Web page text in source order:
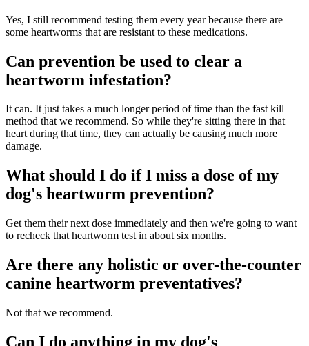
Yes, I still recommend testing them every year because there are
some heartworms that are resistant to these medications.
Can prevention be used to clear a
heartworm infestation?
It can. It just takes a much longer period of time than the fast kill
method that we recommend. So while they're sitting there in that
heart during that time, they can actually be causing much more
damage.
What should I do if I miss a dose of my
dog's heartworm prevention?
Get them their next dose immediately and then we're going to want
to recheck that heartworm test in about six months.
Are there any holistic or over-the-counter
canine heartworm preventatives?
Not that we recommend.
Can I do anything in my dog's